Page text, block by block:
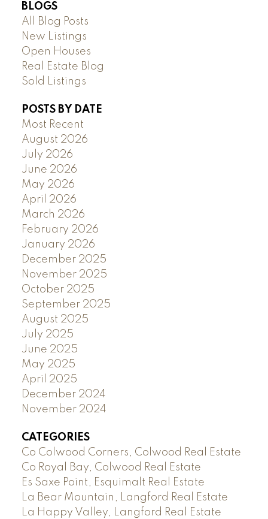
BLOGS
All Blog Posts
New Listings
Open Houses
Real Estate Blog
Sold Listings
POSTS BY DATE
Most Recent
August 2026
July 2026
June 2026
May 2026
April 2026
March 2026
February 2026
January 2026
December 2025
November 2025
October 2025
September 2025
August 2025
July 2025
June 2025
May 2025
April 2025
December 2024
November 2024
CATEGORIES
Co Colwood Corners, Colwood Real Estate
Co Royal Bay, Colwood Real Estate
Es Saxe Point, Esquimalt Real Estate
La Bear Mountain, Langford Real Estate
La Happy Valley, Langford Real Estate